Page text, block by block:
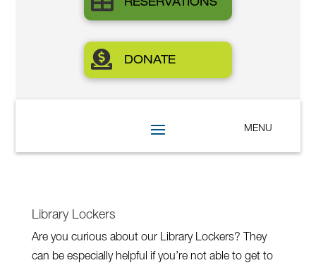
 DONATE
Library Lockers
Are you curious about our Library Lockers? They
can be especially helpful if you’re not able to get to